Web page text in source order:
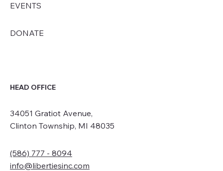
EVENTS
DONATE
HEAD OFFICE
34051 Gratiot Avenue,
Clinton Township, MI 48035
(586) 777 - 8094
info@libertiesinc.com